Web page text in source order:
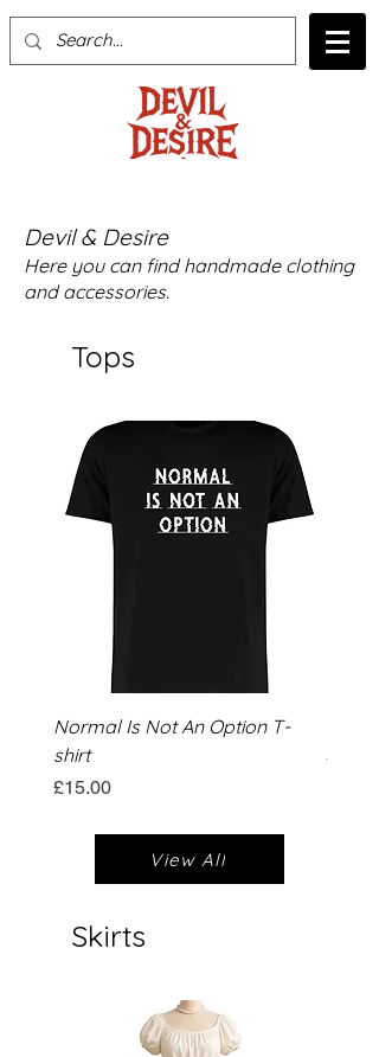
Devil & Desire
Here you can find handmade clothing
and accessories.
Tops
Normal Is Not An Option T-
shirt
Price
£15.00
Price
£15.00
View All
Skirts